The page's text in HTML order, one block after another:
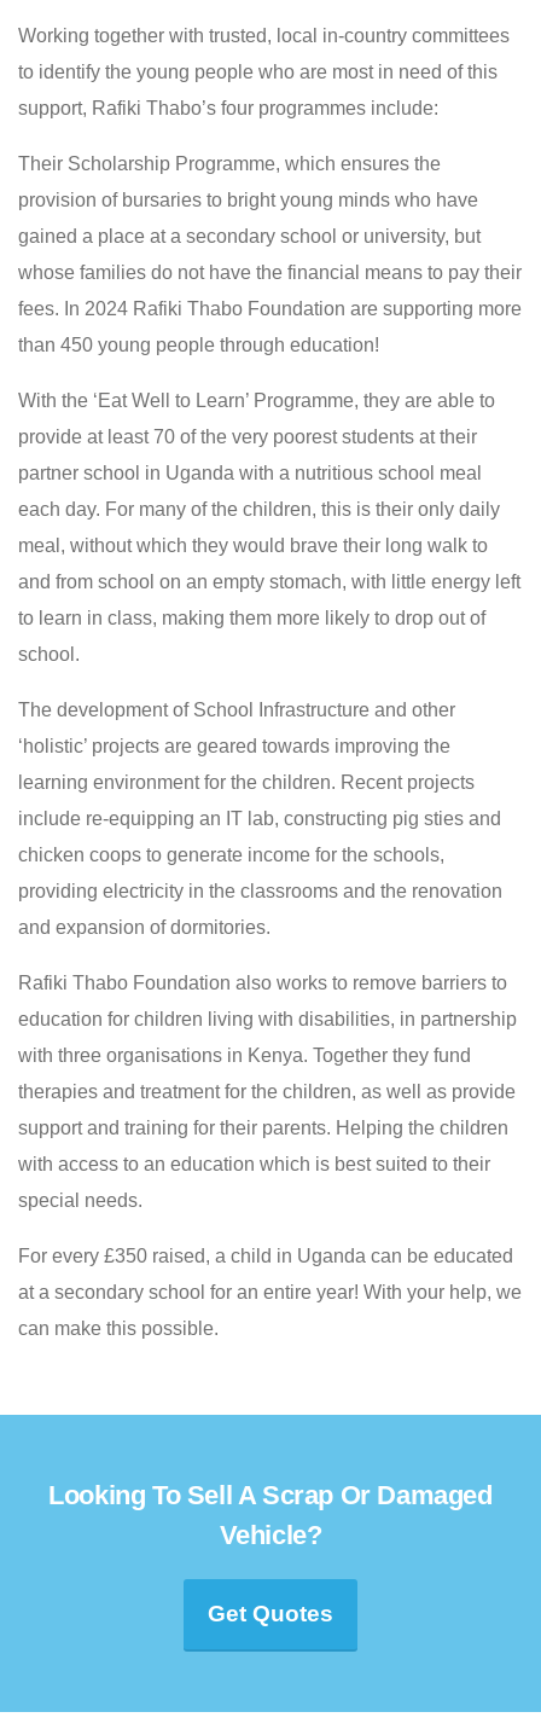
Working together with trusted, local in-country committees
to identify the young people who are most in need of this
support, Rafiki Thabo’s four programmes include:
Their Scholarship Programme, which ensures the
provision of bursaries to bright young minds who have
gained a place at a secondary school or university, but
whose families do not have the financial means to pay their
fees. In 2024 Rafiki Thabo Foundation are supporting more
than 450 young people through education!
With the ‘Eat Well to Learn’ Programme, they are able to
provide at least 70 of the very poorest students at their
partner school in Uganda with a nutritious school meal
each day. For many of the children, this is their only daily
meal, without which they would brave their long walk to
and from school on an empty stomach, with little energy left
to learn in class, making them more likely to drop out of
school.
The development of School Infrastructure and other
‘holistic’ projects are geared towards improving the
learning environment for the children. Recent projects
include re-equipping an IT lab, constructing pig sties and
chicken coops to generate income for the schools,
providing electricity in the classrooms and the renovation
and expansion of dormitories.
Rafiki Thabo Foundation also works to remove barriers to
education for children living with disabilities, in partnership
with three organisations in Kenya. Together they fund
therapies and treatment for the children, as well as provide
support and training for their parents. Helping the children
with access to an education which is best suited to their
special needs.
For every £350 raised, a child in Uganda can be educated
at a secondary school for an entire year! With your help, we
can make this possible.
Looking To Sell A Scrap Or Damaged
Vehicle?
Get Quotes